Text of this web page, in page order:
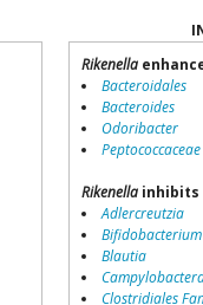
Rikenella
Bacteroidales
Bacteroides
Odoribacter
Peptococcaceae
Rikenella inhibits
Adlercreutzia
Bifidobacterium
Blautia
Clostridiales